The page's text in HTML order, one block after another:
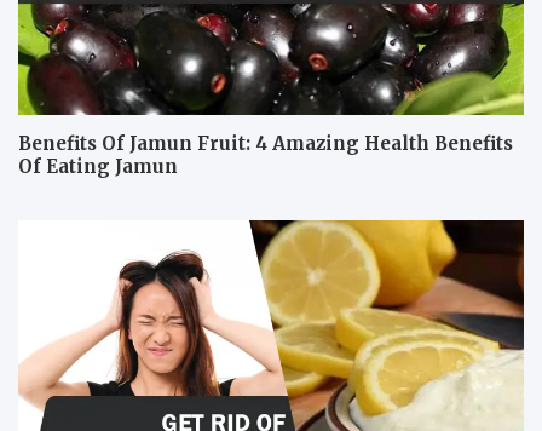
Benefits Of Jamun Fruit: 4 Amazing Health Benefits
Of Eating Jamun